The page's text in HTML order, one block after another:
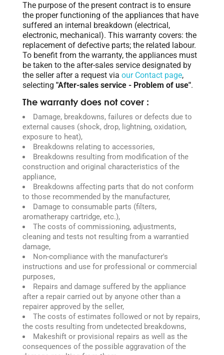
The purpose of the present contract is to ensure
the proper functioning of the appliances that have
suffered an internal breakdown (electrical,
electronic, mechanical). This warranty covers: the
replacement of defective parts; the related labour.
To benefit from the warranty, the appliances must
be taken to the after-sales service designated by
the seller after a request via our Contact page,
selecting "After-sales service - Problem of use".
The warranty does not cover :
Damage, breakdowns, failures or defects due to
external causes (shock, drop, lightning, oxidation,
exposure to heat),
Breakdowns relating to accessories,
Breakdowns resulting from modification of the
construction and original characteristics of the
appliance,
Breakdowns affecting parts that do not conform
to those recommended by the manufacturer,
Damage to consumable parts (filters,
aromatherapy cartridge, etc.),
The costs of commissioning, adjustments,
cleaning and tests not resulting from a warrantied
damage,
Non-compliance with the manufacturer's
instructions and use for professional or commercial
purposes,
Repairs and damage suffered by the appliance
after a repair carried out by anyone other than a
repairer approved by the seller,
The costs of estimates followed or not by repairs,
the costs resulting from undetected breakdowns,
Makeshift or provisional repairs as well as the
consequences of the possible aggravation of the